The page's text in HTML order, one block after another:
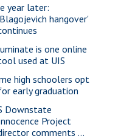
year later:
hangover'
is one online
used at UIS
high schoolers opt
early graduation
Downstate
Project
comments ...